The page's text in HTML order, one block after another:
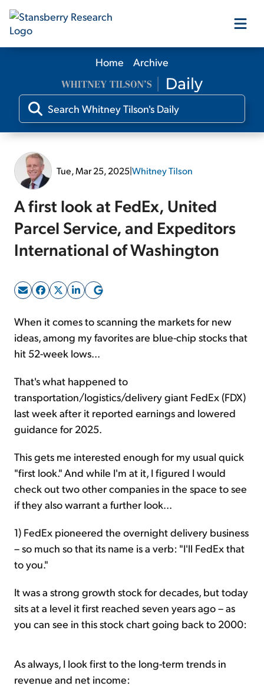
Our Products
Our Editors
Free Resources
Log In
Sign Up Free
Home Archive
Tue, Mar 25, 2025|Whitney Tilson
A first look at FedEx, United
Parcel Service, and Expeditors
International of Washington
When it comes to scanning the markets for new
ideas, among my favorites are blue-chip stocks that
hit 52-week lows...
That's what happened to
transportation/logistics/delivery giant FedEx (FDX)
last week after it reported earnings and lowered
guidance for 2025.
This gets me interested enough for my usual quick
"first look." And while I'm at it, I figured I would
check out two other companies in the space to see
if they also warrant a further look...
1) FedEx pioneered the overnight delivery business
– so much so that its name is a verb: "I'll FedEx that
to you."
It was a strong growth stock for decades, but today
sits at a level it first reached seven years ago – as
you can see in this stock chart going back to 2000:
As always, I look first to the long-term trends in
revenue and net income: